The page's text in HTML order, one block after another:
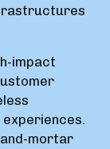
impact
mortar